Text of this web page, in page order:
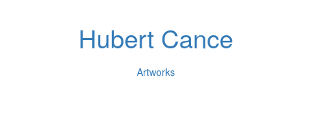
Hubert Cance
Artworks